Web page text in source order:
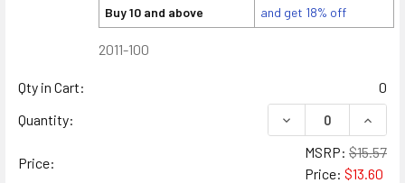
Buy 10 and above
and get 18% off
2011-100
Qty in Cart:
0
Quantity:
DECREASE
Price:
MSRP: $15.57
Price: $13.60